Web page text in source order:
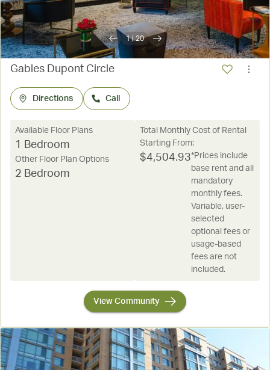
Gables Dupont Circle
Directions Call
Available Floor Plans
1 Bedroom
Other Floor Plan Options
2 Bedroom
Total Monthly Cost of Rental
Starting From:
$4,504.93*Prices include
base rent and all
mandatory
monthly fees.
Variable, user-
selected
optional fees or
usage-based
fees are not
included.
View Community
1| 20